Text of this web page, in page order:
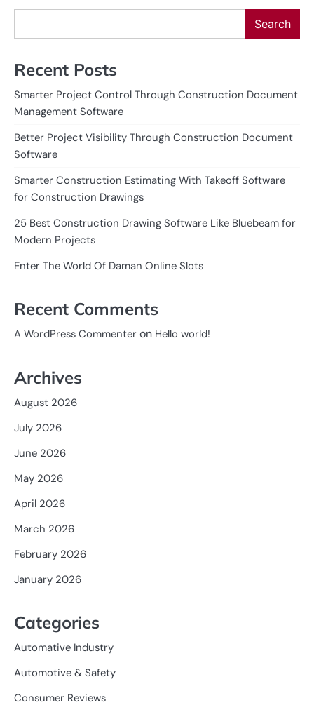
Search
Recent Posts
Smarter Project Control Through Construction Document
Management Software
Better Project Visibility Through Construction Document
Software
Smarter Construction Estimating With Takeoff Software
for Construction Drawings
25 Best Construction Drawing Software Like Bluebeam for
Modern Projects
Enter The World Of Daman Online Slots
Recent Comments
A WordPress Commenter on Hello world!
Archives
August 2026
July 2026
June 2026
May 2026
April 2026
March 2026
February 2026
January 2026
Categories
Automative Industry
Automotive & Safety
Consumer Reviews